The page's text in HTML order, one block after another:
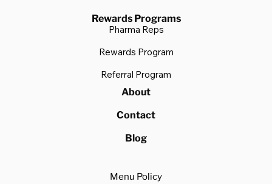
Rewards Programs
Pharma Reps
Rewards Program
Referral Program
About
Contact
Blog
Menu Policy